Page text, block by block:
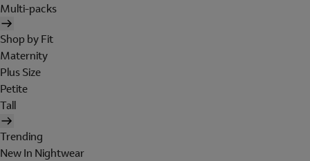
Multi-packs
Shop by Fit
Maternity
Plus Size
Petite
Tall
Trending
New In Nightwear